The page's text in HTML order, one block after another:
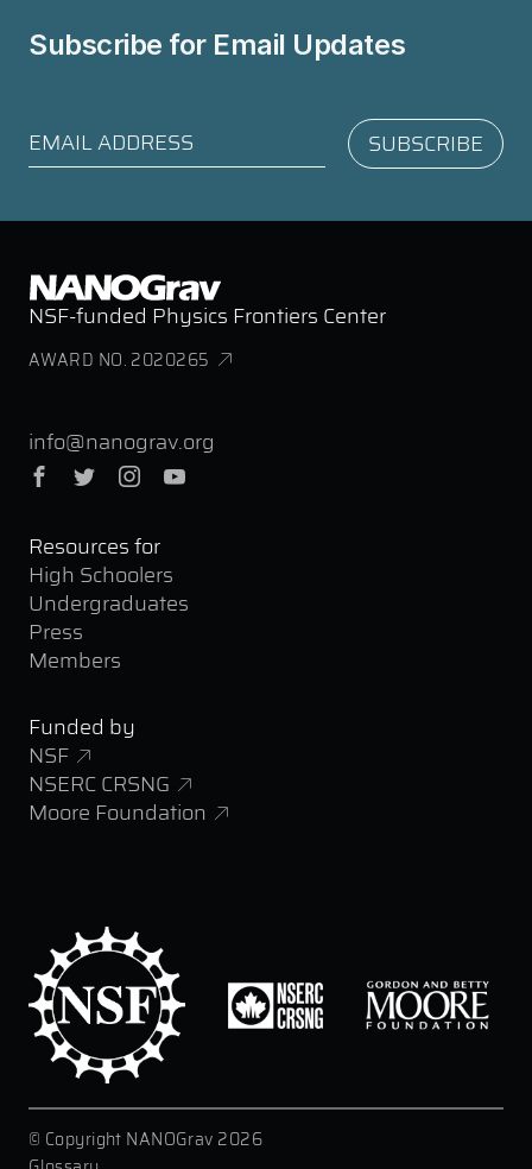
Subscribe for Email Updates
NSF-funded Physics Frontiers Center
AWARD NO. 2020265
info@nanograv.org
Facebook
Twitter Instagram
Resources for
High Schoolers
Undergraduates
Press
Members
Funded by
NSF
NSERC CRSNG
Moore Foundation
© Copyright NANOGrav 2026
|